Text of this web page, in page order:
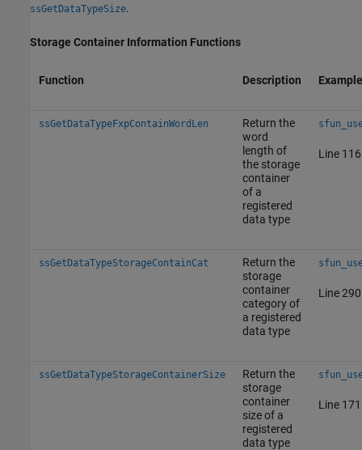
ssGetDataTypeSize.
Storage Container Information Functions
Function Description
ssGetDataTypeFxpContainWordLen
Return the
word
length of
the storage
container
of a
registered
data type
Line 116
ssGetDataTypeStorageContainCat
Return the
storage
container
category of
a registered
data type
Line 290
ssGetDataTypeStorageContainerSize
Return the
storage
container
size of a
registered
data type
Line 171